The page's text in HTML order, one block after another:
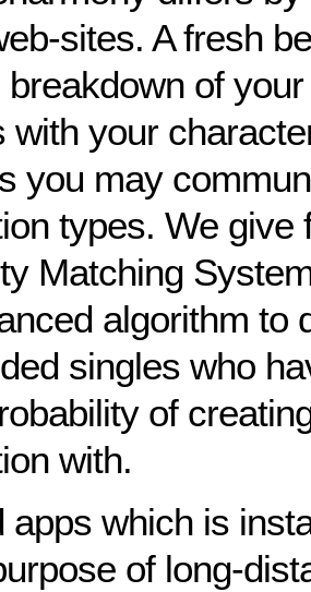
sites. A fresh
breakdown of
with your
you may
types. We give
Matching
algorithm to
singles who
of
with.
apps which is
of long-